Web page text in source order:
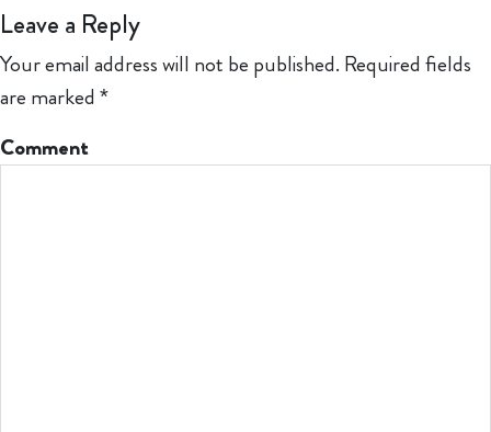
Leave a Reply
Your email address will not be published. Required fields
are marked *
Comment